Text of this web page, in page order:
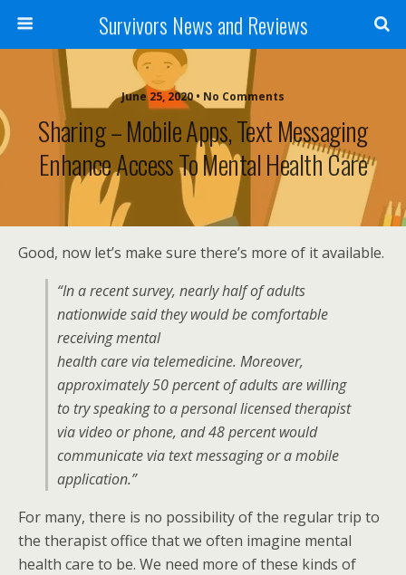
Survivors News and Reviews
June 25, 2020 • No Comments
Sharing – Mobile Apps, Text Messaging
Enhance Access To Mental Health Care
Good, now let’s make sure there’s more of it available.
“In a recent survey, nearly half of adults
nationwide said they would be comfortable
receiving mental
health care via telemedicine. Moreover,
approximately 50 percent of adults are willing
to try speaking to a personal licensed therapist
via video or phone, and 48 percent would
communicate via text messaging or a mobile
application.”
For many, there is no possibility of the regular trip to
the therapist office that we often imagine mental
health care to be. We need more of these kinds of